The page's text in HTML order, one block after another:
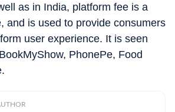
as in India, platform fee is a
and is used to provide consumers
user experience. It is seen
PhonePe, Food